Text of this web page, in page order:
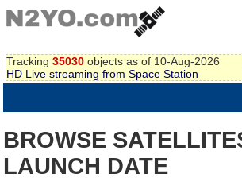
Tracking 35030 objects as of 10-Aug-2026
HD Live streaming from Space Station
BROWSE
LAUNCH DATE